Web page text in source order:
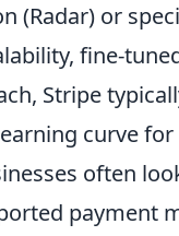
(Radar) or
fine-
Stripe
curve
often
payment